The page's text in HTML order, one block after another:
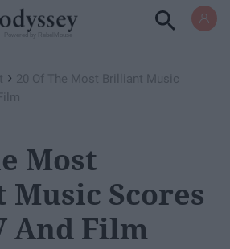
› 20 Of The Most Brilliant Music
Most
Scores
And Film